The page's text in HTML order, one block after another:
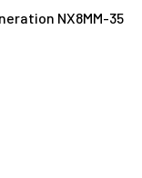
NX8MM-35